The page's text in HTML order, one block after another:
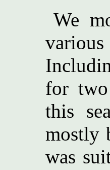
We
for
this
mostly
was